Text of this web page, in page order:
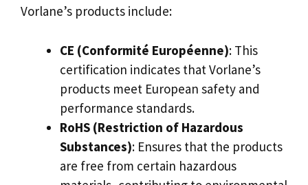
Vorlane’s products include:
CE (Conformité Européenne): This
certification indicates that Vorlane’s
products meet European safety and
performance standards.
RoHS (Restriction of Hazardous
Substances): Ensures that the products
are free from certain hazardous